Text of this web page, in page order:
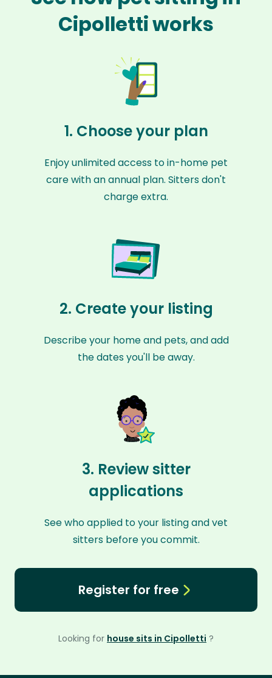
Cipolletti works
1. Choose your plan
Enjoy unlimited access to in-home pet
care with an annual plan. Sitters don't
charge extra.
2. Create your listing
Describe your home and pets, and add
the dates you'll be away.
3. Review sitter
applications
See who applied to your listing and vet
sitters before you commit.
Register for free
Looking for house sits in Cipolletti ?